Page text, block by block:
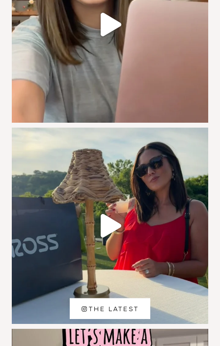
THE LATEST